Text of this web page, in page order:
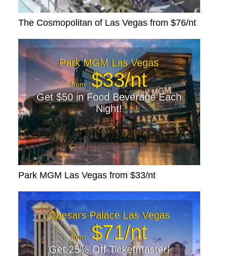
The Cosmopolitan of Las Vegas from $76/nt
Park MGM Las Vegas
from$33/nt
Get $50 in Food Beverage Each
Night!
Park MGM Las Vegas from $33/nt
Caesars Palace Las Vegas
from$71/nt
Get 25% Off Ticketmaster!